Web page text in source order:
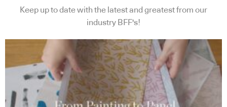
Keep up to date with the latest and greatest from our
industry BFF's!